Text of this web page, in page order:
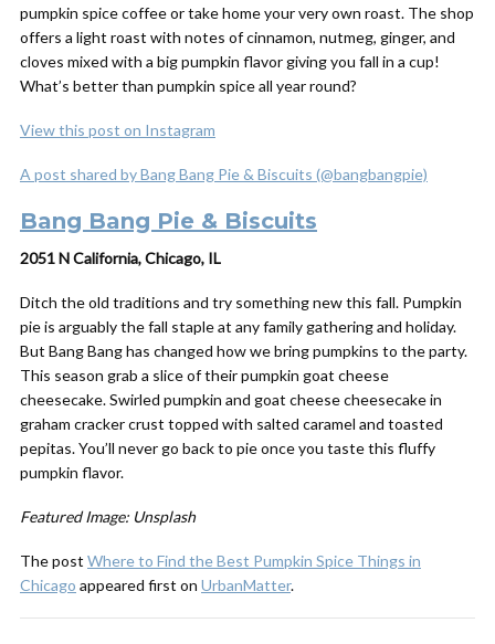
pumpkin spice coffee or take home your very own roast. The shop
offers a light roast with notes of cinnamon, nutmeg, ginger, and
cloves mixed with a big pumpkin flavor giving you fall in a cup!
What’s better than pumpkin spice all year round?
View this post on Instagram
A post shared by Bang Bang Pie & Biscuits (@bangbangpie)
Bang Bang Pie & Biscuits
2051 N California, Chicago, IL
Ditch the old traditions and try something new this fall. Pumpkin
pie is arguably the fall staple at any family gathering and holiday.
But Bang Bang has changed how we bring pumpkins to the party.
This season grab a slice of their pumpkin goat cheese
cheesecake. Swirled pumpkin and goat cheese cheesecake in
graham cracker crust topped with salted caramel and toasted
pepitas. You’ll never go back to pie once you taste this fluffy
pumpkin flavor.
Featured Image: Unsplash
The post Where to Find the Best Pumpkin Spice Things in
Chicago appeared first on UrbanMatter.